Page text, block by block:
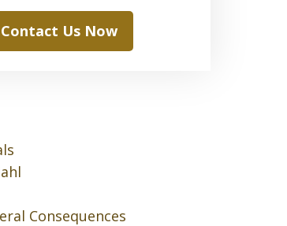
Contact Us Now
Consequences